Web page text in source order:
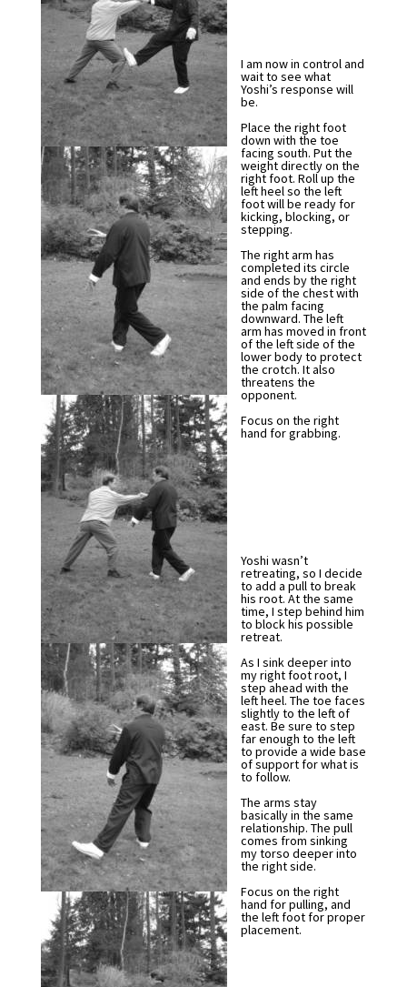
I am now in control and
wait to see what
Yoshi’s response will
be.
Place the right foot
down with the toe
facing south. Put the
weight directly on the
right foot. Roll up the
left heel so the left
foot will be ready for
kicking, blocking, or
stepping.
The right arm has
completed its circle
and ends by the right
side of the chest with
the palm facing
downward. The left
arm has moved in front
of the left side of the
lower body to protect
the crotch. It also
threatens the
opponent.
Focus on the right
hand for grabbing.
Yoshi wasn’t
retreating, so I decide
to add a pull to break
his root. At the same
time, I step behind him
to block his possible
retreat.
As I sink deeper into
my right foot root, I
step ahead with the
left heel. The toe faces
slightly to the left of
east. Be sure to step
far enough to the left
to provide a wide base
of support for what is
to follow.
The arms stay
basically in the same
relationship. The pull
comes from sinking
my torso deeper into
the right side.
Focus on the right
hand for pulling, and
the left foot for proper
placement.